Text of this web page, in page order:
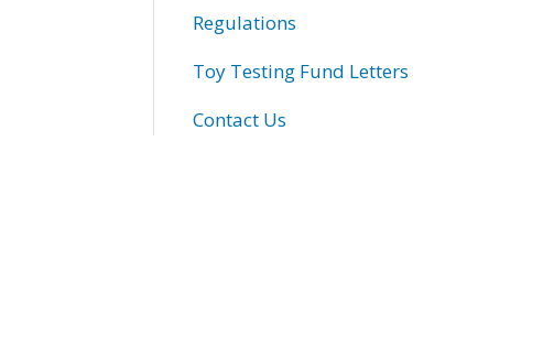
Regulations
Toy Testing Fund Letters
Contact Us